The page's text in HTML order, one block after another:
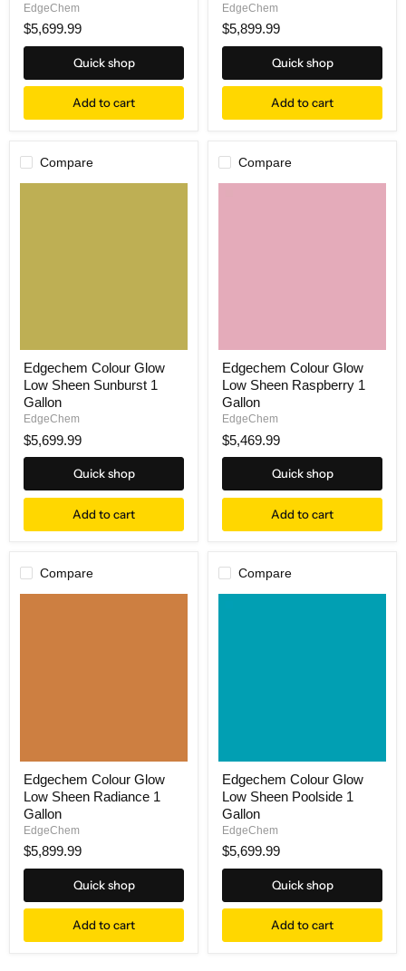
EdgeChem
$5,699.99
Quick shop
Add to cart
EdgeChem
$5,899.99
Quick shop
Add to cart
Compare
Edgechem Colour Glow
Low Sheen Sunburst 1
Gallon
EdgeChem
$5,699.99
Quick shop
Add to cart
Compare
Edgechem Colour Glow
Low Sheen Raspberry 1
Gallon
EdgeChem
$5,469.99
Quick shop
Add to cart
Compare
Edgechem Colour Glow
Low Sheen Radiance 1
Gallon
EdgeChem
$5,899.99
Quick shop
Add to cart
Compare
Edgechem Colour Glow
Low Sheen Poolside 1
Gallon
EdgeChem
$5,699.99
Quick shop
Add to cart